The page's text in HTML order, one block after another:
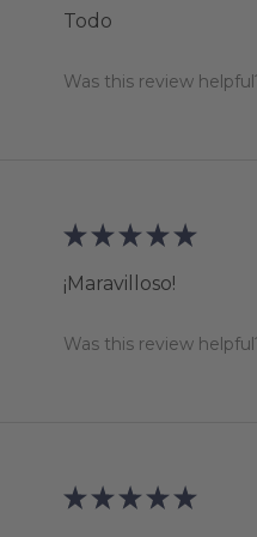
Todo
Was this review
★ ★ ★ ★ ★
¡Maravilloso!
Was this review
★ ★ ★ ★ ★